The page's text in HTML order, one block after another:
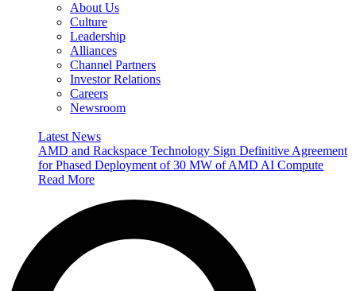
About Us
Culture
Leadership
Alliances
Channel Partners
Investor Relations
Careers
Newsroom
Latest News
AMD and Rackspace Technology Sign Definitive Agreement
for Phased Deployment of 30 MW of AMD AI Compute
Read More